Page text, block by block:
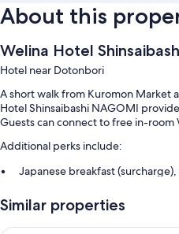
About this
Welina Hotel
Hotel near Dotonbori
A short walk from Kuromon Market
Hotel Shinsaibashi NAGOMI
Guests can connect to free in-room
Additional perks include:
Japanese breakfast
An elevator, smoke-free
Similar properties